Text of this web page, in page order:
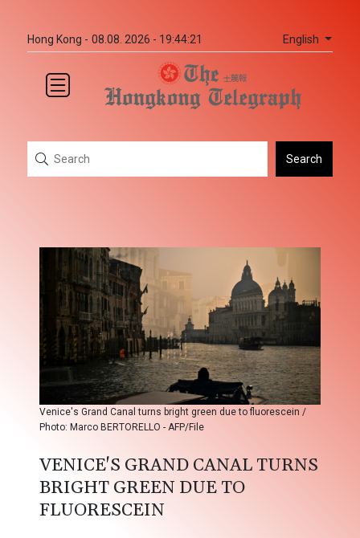
Hong Kong - 08.08. 2026 - 19:44:21 English
Search
Venice's Grand Canal turns bright green due to fluorescein /
Photo: Marco BERTORELLO - AFP/File
VENICE'S GRAND CANAL TURNS
BRIGHT GREEN DUE TO
FLUORESCEIN